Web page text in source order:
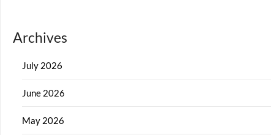
Archives
July 2026
June 2026
May 2026